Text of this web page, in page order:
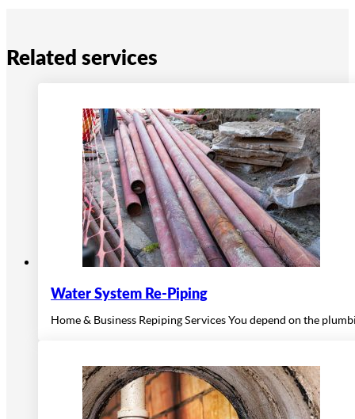
Related services
Water System Re-Piping
Home & Business Repiping Services You depend on the